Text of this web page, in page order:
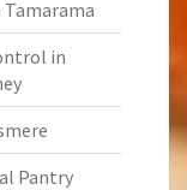
in
Pantry